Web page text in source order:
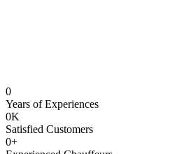
0
Years of Experiences
0K
Satisfied Customers
0+